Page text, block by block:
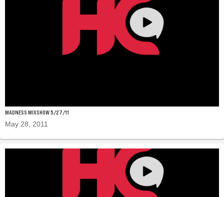
MADNESS MIXSHOW 5/27/11
May 28, 2011